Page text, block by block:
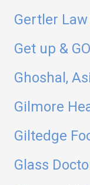
Gertler
Get up &
Ghoshal,
Gilmore
Giltedge
Glass